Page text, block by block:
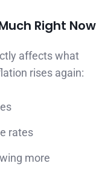
Right Now
affects what
rises again:
rates
more